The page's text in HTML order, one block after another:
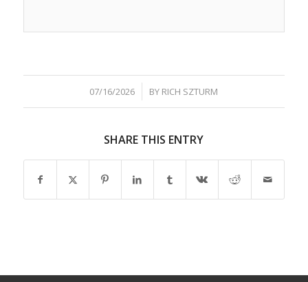
07/16/2026
/ BY RICH SZTURM
SHARE THIS ENTRY